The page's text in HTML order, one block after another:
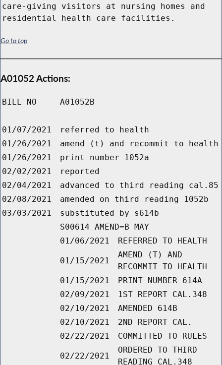
care-giving visitors at nursing homes and
residential health care facilities.
Go to top
A01052 Actions:
BILL NO A01052B
01/07/2021
referred to health
01/26/2021
amend (t) and recommit to health
01/26/2021
print number 1052a
02/02/2021
reported
02/04/2021
advanced to third reading cal.85
02/08/2021
amended on third reading 1052b
03/03/2021
substituted by s614b
S00614 AMEND=B MAY
01/06/2021
REFERRED TO HEALTH
01/15/2021
AMEND (T) AND
RECOMMIT TO HEALTH
01/15/2021
PRINT NUMBER 614A
02/09/2021
1ST REPORT CAL.348
02/10/2021
AMENDED 614B
02/10/2021
2ND REPORT CAL.
02/22/2021
COMMITTED TO RULES
02/22/2021
ORDERED TO THIRD
READING CAL.348